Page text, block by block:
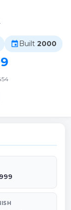
event Built 2000